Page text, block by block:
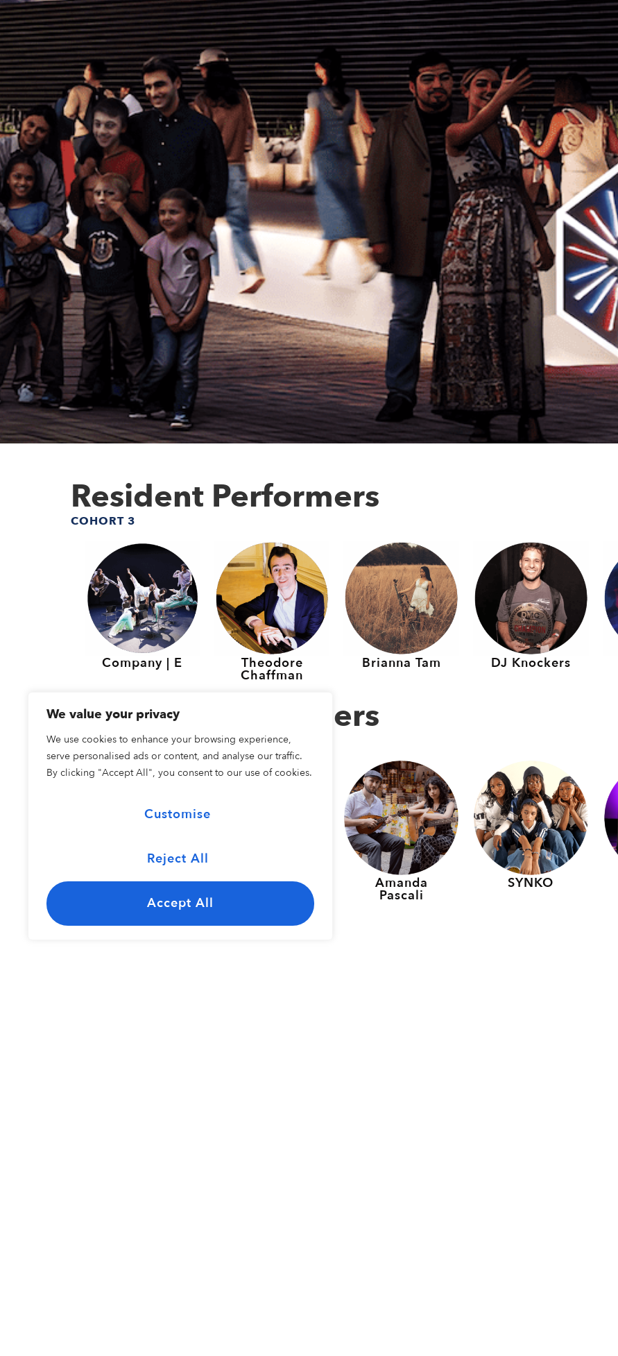
We value your privacy
We use cookies to enhance your browsing experience,
serve personalised ads or content, and analyse our traffic.
By clicking "Accept All", you consent to our use of cookies.
Customise
Reject All
Accept All
Resident Performers
COHORT 3
Company | E Theodore
Chaffman
Brianna Tam DJ Knockers
Resident Performers
COHORT 2
The Carolina
Jazz Ensemble
Kayley Bishop Amanda
Pascali
SYNKO